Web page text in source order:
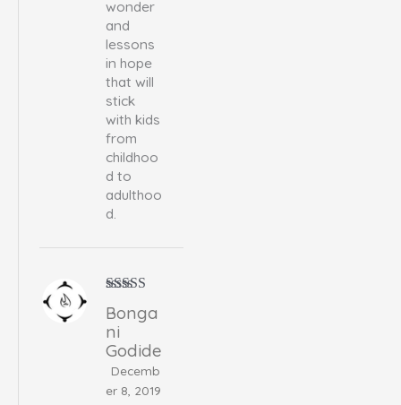
wonder
and
lessons
in hope
that will
stick
with kids
from
childhoo
d to
adulthoo
d.
of 5
Bonga
ni
Godide
Decemb
er 8, 2019